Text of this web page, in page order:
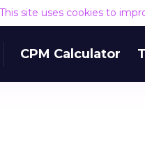
This site uses cookies to
CPM Calculator